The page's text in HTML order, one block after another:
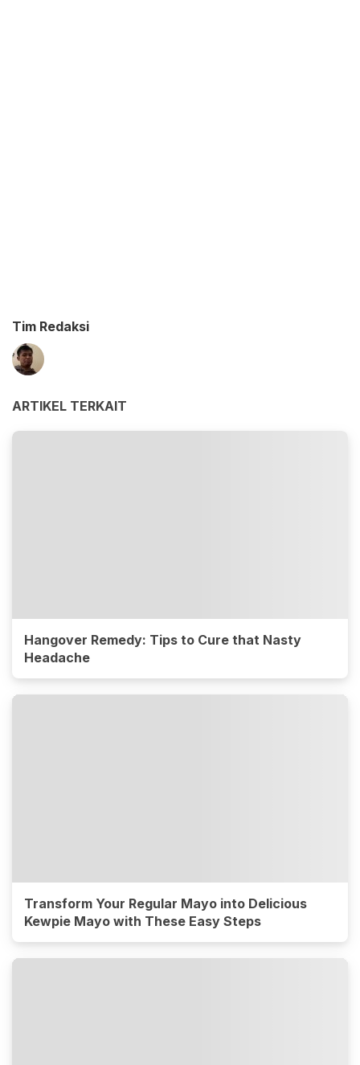
Tim Redaksi
ARTIKEL TERKAIT
Hangover Remedy: Tips to Cure that Nasty
Headache
Transform Your Regular Mayo into Delicious
Kewpie Mayo with These Easy Steps